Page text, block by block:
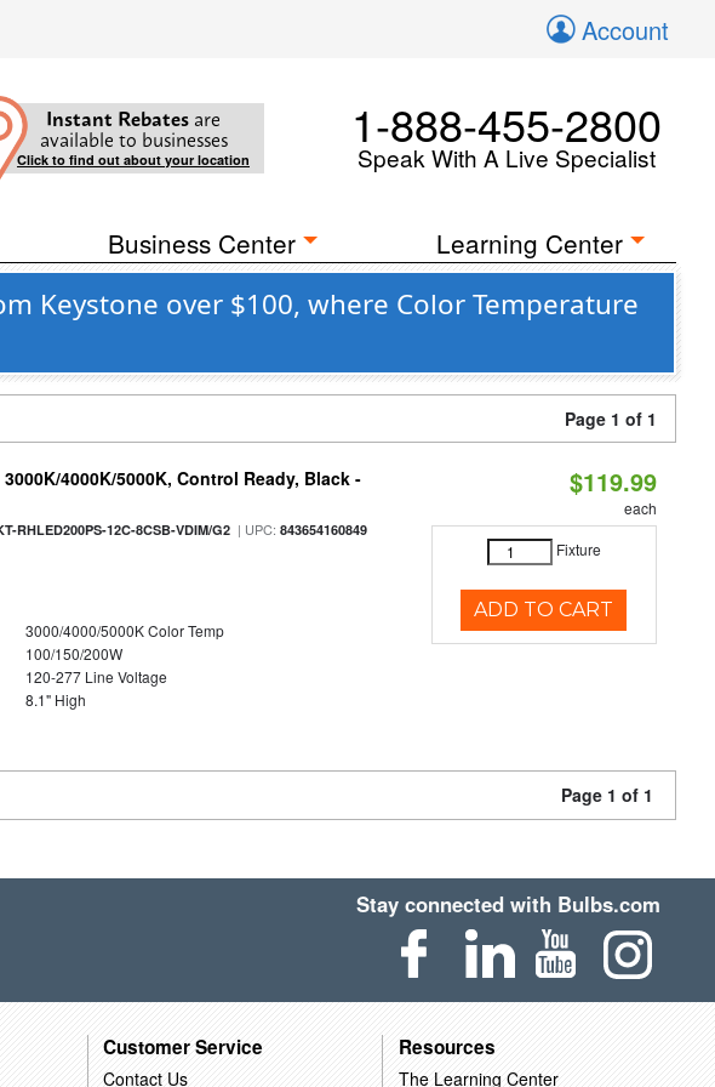
Account
Instant Rebates are
available to businesses
Click to find out about your location
1-888-455-2800
Speak With A Live Specialist
Business Center Learning Center
Keystone over $100, where Color Temperature
Page 1 of 1
4000K/5000K, Control Ready, Black -
RHLED200PS-12C-8CSB-VDIM/G2 | UPC:843654160849
3000/4000/5000K Color Temp
100/150/200W
120-277 Line Voltage
8.1" High
$119.99
each
Fixture
ADD TO CART
Page 1 of 1
Stay connected with Bulbs.com
Customer Service
Contact Us
Resources
The Learning Center